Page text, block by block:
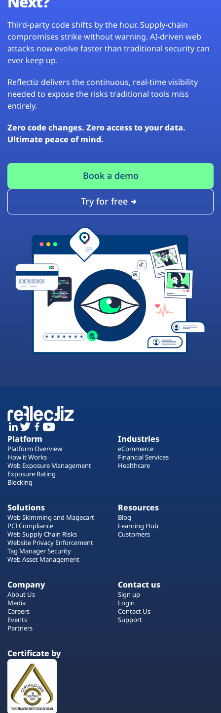
Third-party code shifts by the hour. Supply-chain
compromises strike without warning. AI-driven web
attacks now evolve faster than traditional security can
ever keep up.
Reflectiz delivers the continuous, real-time visibility
needed to expose the risks traditional tools miss
entirely.
Zero code changes. Zero access to your data.
Ultimate peace of mind.
Book a demo
Try for free
Platform
Platform Overview
How it Works
Web Exposure Management
Exposure Rating
Blocking
Industries
eCommerce
Financial Services
Healthcare
Solutions
Web Skimming and Magecart
PCI Compliance
Web Supply Chain Risks
Website Privacy Enforcement
Tag Manager Security
Web Asset Management
Resources
Blog
Learning Hub
Customers
Company
About Us
Media
Careers
Events
Partners
Contact us
Sign up
Login
Contact Us
Support
Certificate by